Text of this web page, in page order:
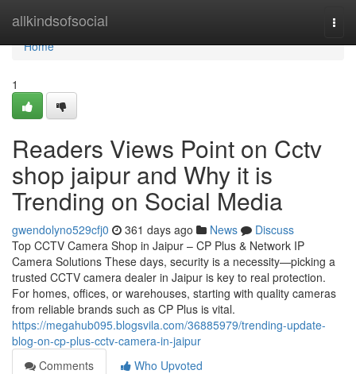
allkindsofsocial
Home
Home
1
Readers Views Point on Cctv
shop jaipur and Why it is
Trending on Social Media
gwendolyno529cfj0 361 days ago News
Discuss
Top CCTV Camera Shop in Jaipur – CP Plus & Network IP
Camera Solutions These days, security is a necessity—picking a
trusted CCTV camera dealer in Jaipur is key to real protection.
For homes, offices, or warehouses, starting with quality cameras
from reliable brands such as CP Plus is vital.
https://megahub095.blogsvila.com/36885979/trending-update-
blog-on-cp-plus-cctv-camera-in-jaipur
Comments
Who Upvoted